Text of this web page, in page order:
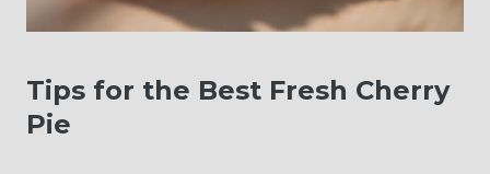
Tips for the Best Fresh Cherry
Pie